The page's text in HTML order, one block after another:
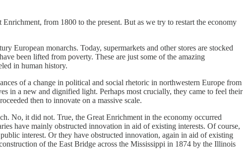
from 1800 to the present. But as we try to restart the economy
European monarchs. Today, supermarkets and other stores are stocked
been lifted from poverty. These are just some of the amazing
in human history.
of a change in political and social rhetoric in northwestern Europe from
in a new and dignified light. Perhaps most crucially, they came to feel their
then to innovate on a massive scale.
No, it did not. True, the Great Enrichment in the economy occurred
have mainly obstructed innovation in aid of existing interests. Of course,
interest. Or they have obstructed innovation, again in aid of existing
of the East Bridge across the Mississippi in 1874 by the Illinois